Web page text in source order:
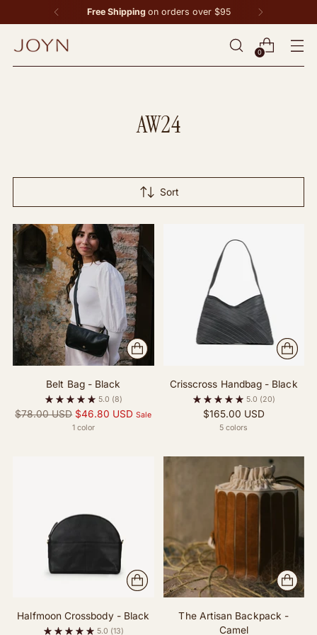
Free Shipping on orders over $95
0
AW24
Sort
Belt Bag - Black
5.0 (8)
Regular
$78.00 USD $46.80 USD Sale
1 color
Crisscross Handbag - Black
5.0 (20)
$165.00 USD
5 colors
Halfmoon Crossbody - Black
5.0 (13)
The Artisan Backpack -
Camel